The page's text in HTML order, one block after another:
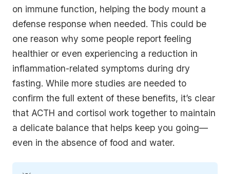
on immune function, helping the body mount a
defense response when needed. This could be
one reason why some people report feeling
healthier or even experiencing a reduction in
inflammation-related symptoms during dry
fasting. While more studies are needed to
confirm the full extent of these benefits, it’s clear
that ACTH and cortisol work together to maintain
a delicate balance that helps keep you going—
even in the absence of food and water.